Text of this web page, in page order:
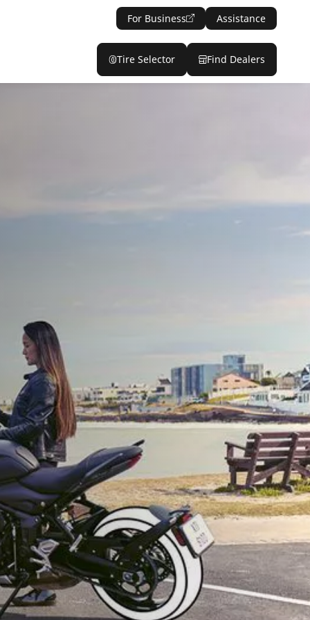
For Business Assistance
Tire Selector Find Dealers